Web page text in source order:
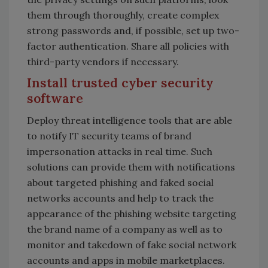
them through thoroughly, create complex
strong passwords and, if possible, set up two-
factor authentication. Share all policies with
third-party vendors if necessary.
Install trusted cyber security
software
Deploy threat intelligence tools that are able
to notify IT security teams of brand
impersonation attacks in real time. Such
solutions can provide them with notifications
about targeted phishing and faked social
networks accounts and help to track the
appearance of the phishing website targeting
the brand name of a company as well as to
monitor and takedown of fake social network
accounts and apps in mobile marketplaces.